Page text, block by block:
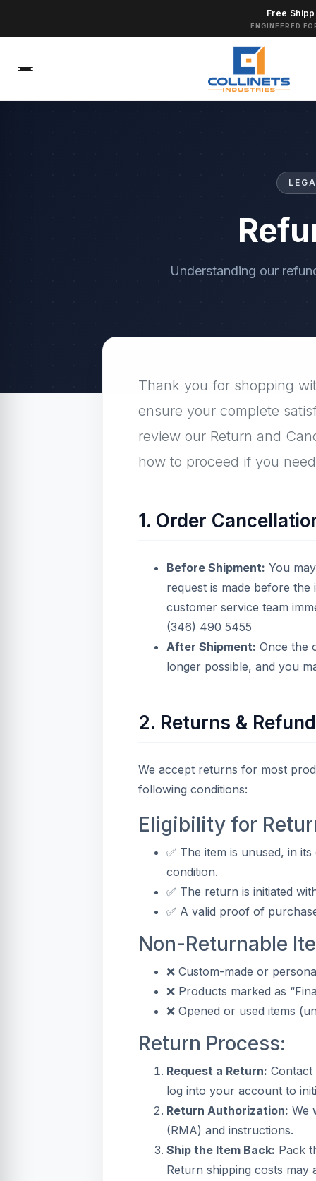
Free
ENGINEERED
Understanding our
Thank you for shopping
ensure your complete
review our Return and
how to proceed if you
1. Order
Before Shipment: You
request is made before
customer service team
(346) 490 5455
After Shipment: Once the
longer possible, and you
2. Returns &
We accept returns for most
following conditions:
Eligibility for
✅ The item is unused, in
condition.
✅ The return is initiated
✅ A valid proof of
Non-Returnable
❌ Custom-made or
❌ Products marked as
❌ Opened or used items
Return Process:
Request a Return:
log into your account to
Return Authorization: We
(RMA) and instructions.
Ship the Item Back: Pack
Return shipping costs